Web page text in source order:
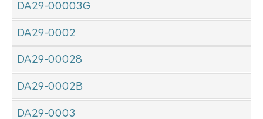
DA29-00003G
DA29-0002
DA29-00028
DA29-0002B
DA29-0003